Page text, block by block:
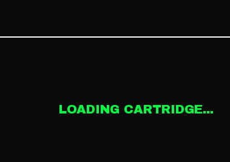
LOADING CARTRIDGE...